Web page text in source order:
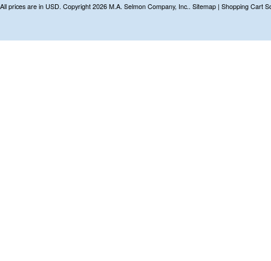
All prices are in USD. Copyright 2026 M.A. Selmon Company, Inc.. Sitemap | Shopping Cart